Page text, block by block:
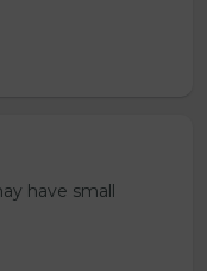
have small